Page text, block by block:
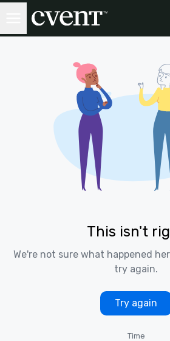
This isn't
We're not sure what happened
try again.
Try again
Time